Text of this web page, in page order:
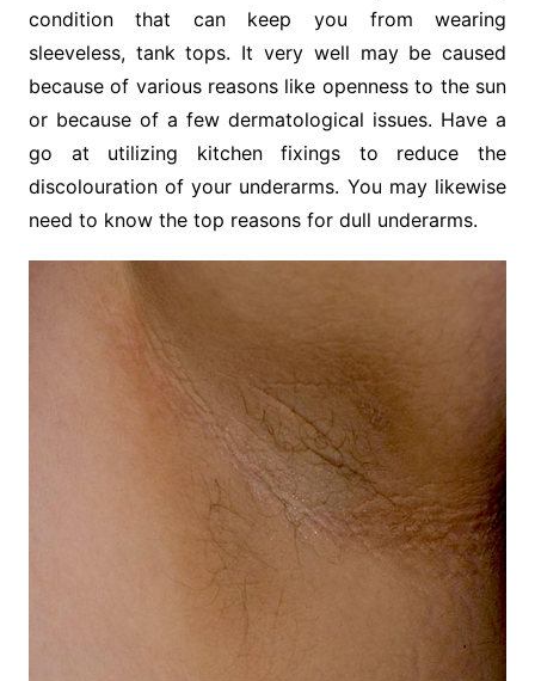
condition that can keep you from wearing
sleeveless, tank tops. It very well may be caused
because of various reasons like openness to the sun
or because of a few dermatological issues. Have a
go at utilizing kitchen fixings to reduce the
discolouration of your underarms. You may likewise
need to know the top reasons for dull underarms.